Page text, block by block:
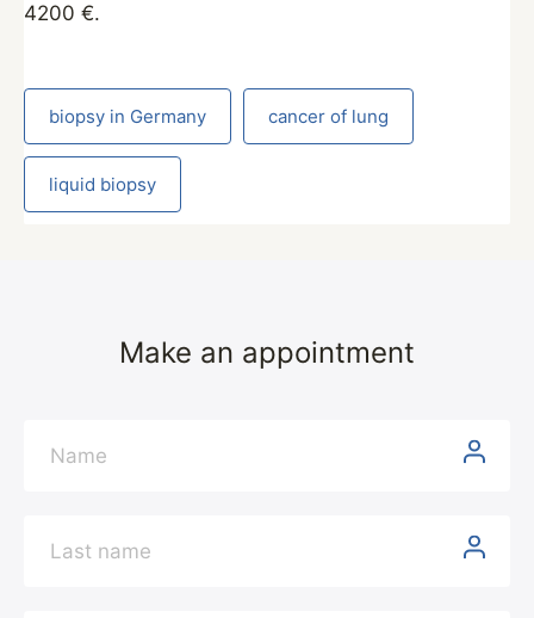
4200 €.
biopsy in Germany cancer of lung
liquid biopsy
Make an appointment